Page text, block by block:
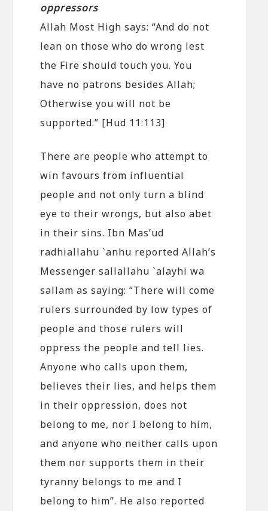
oppressors
Allah Most High says: “And do not
lean on those who do wrong lest
the Fire should touch you. You
have no patrons besides Allah;
Otherwise you will not be
supported.” [Hud 11:113]
There are people who attempt to
win favours from influential
people and not only turn a blind
eye to their wrongs, but also abet
in their sins. Ibn Mas’ud
radhiallahu `anhu reported Allah’s
Messenger sallallahu `alayhi wa
sallam as saying: “There will come
rulers surrounded by low types of
people and those rulers will
oppress the people and tell lies.
Anyone who calls upon them,
believes their lies, and helps them
in their oppression, does not
belong to me, nor I belong to him,
and anyone who neither calls upon
them nor supports them in their
tyranny belongs to me and I
belong to him”. He also reported